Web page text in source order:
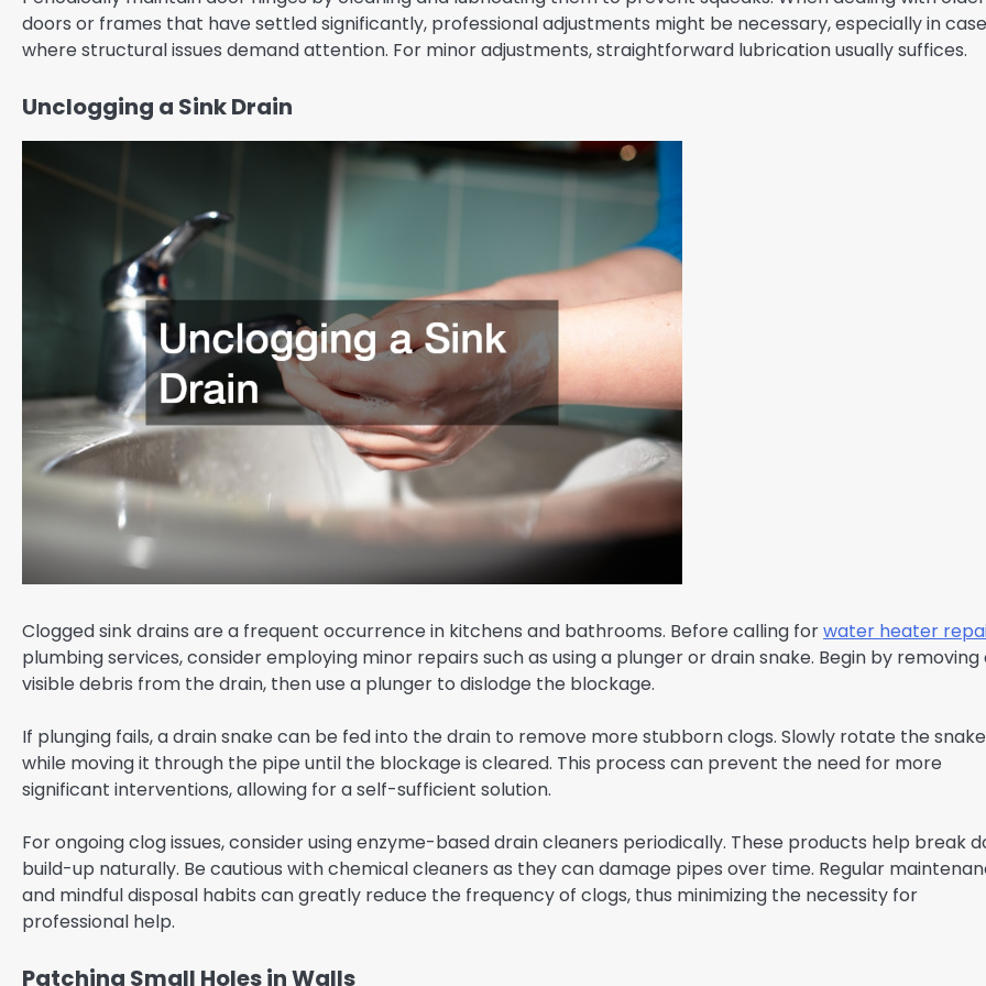
doors or frames that have settled significantly, professional adjustments might be necessary, especially in
where structural issues demand attention. For minor adjustments, straightforward lubrication usually suffices.
Unclogging a Sink Drain
Clogged sink drains are a frequent occurrence in kitchens and bathrooms. Before calling forwater heater
plumbing services, consider employing minor repairs such as using a plunger or drain snake. Begin by removing
visible debris from the drain, then use a plunger to dislodge the blockage.
If plunging fails, a drain snake can be fed into the drain to remove more stubborn clogs. Slowly rotate the snake
while moving it through the pipe until the blockage is cleared. This process can prevent the need for more
significant interventions, allowing for a self-sufficient solution.
For ongoing clog issues, consider using enzyme-based drain cleaners periodically. These products help break
build-up naturally. Be cautious with chemical cleaners as they can damage pipes over time. Regular
and mindful disposal habits can greatly reduce the frequency of clogs, thus minimizing the necessity for
professional help.
Patching Small Holes in Walls